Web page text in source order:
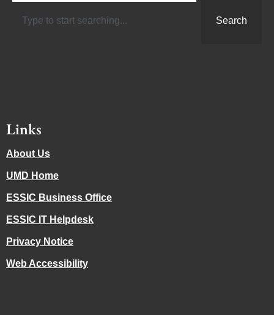
Search
Links
About Us
UMD Home
ESSIC Business Office
ESSIC IT Helpdesk
Privacy Notice
Web Accessibility